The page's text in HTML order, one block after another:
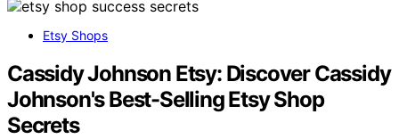
Etsy Shops
Cassidy Johnson Etsy: Discover Cassidy
Johnson's Best-Selling Etsy Shop
Secrets